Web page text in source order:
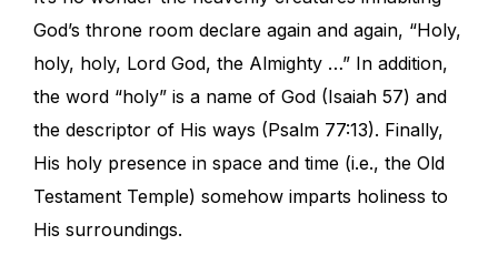
God’s throne room declare again and again, “Holy,
holy, holy, Lord God, the Almighty …” In addition,
the word “holy” is a name of God (Isaiah 57) and
the descriptor of His ways (Psalm 77:13). Finally,
His holy presence in space and time (i.e., the Old
Testament Temple) somehow imparts holiness to
His surroundings.